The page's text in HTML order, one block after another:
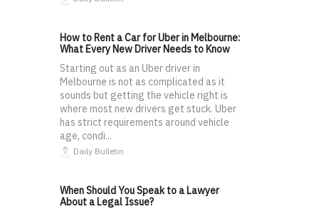
How to Rent a Car for Uber in Melbourne:
What Every New Driver Needs to Know
Starting out as an Uber driver in
Melbourne is not as complicated as it
sounds but getting the vehicle right is
where most new drivers get stuck. Uber
has strict requirements around vehicle
age, condi...
Daily Bulletin
When Should You Speak to a Lawyer
About a Legal Issue?